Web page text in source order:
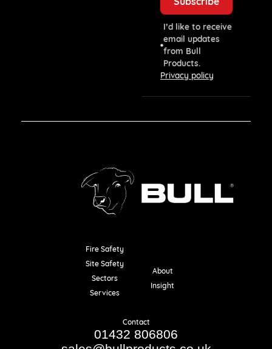
I’d like to receive
email updates
from Bull
Products.
Privacy policy
Fire Safety
Site Safety
Sectors
Services
About
Insight
Contact
01432 806806